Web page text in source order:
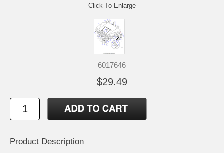
Click To Enlarge
6017646
$29.49
Product Description